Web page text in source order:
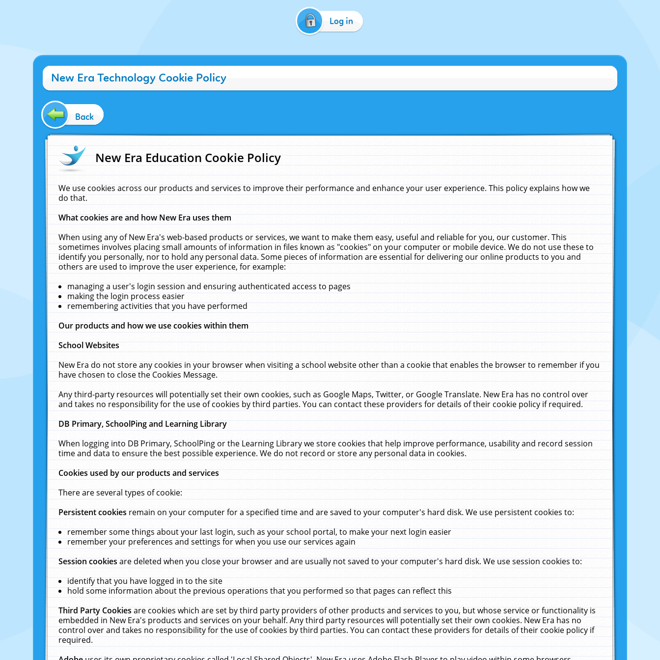
Log in
New Era Technology Cookie Policy
Back
New Era Education Cookie Policy
We use cookies across our products and services to improve their performance and enhance your user experience. This policy explains how we
do that.
What cookies are and how New Era uses them
When using any of New Era's web-based products or services, we want to make them easy, useful and reliable for you, our customer. This
sometimes involves placing small amounts of information in files known as "cookies" on your computer or mobile device. We do not use these to
identify you personally, nor to hold any personal data. Some pieces of information are essential for delivering our online products to you and
others are used to improve the user experience, for example:
managing a user's login session and ensuring authenticated access to pages
making the login process easier
remembering activities that you have performed
Our products and how we use cookies within them
School Websites
New Era do not store any cookies in your browser when visiting a school website other than a cookie that enables the browser to remember if you
have chosen to close the Cookies Message.
Any third-party resources will potentially set their own cookies, such as Google Maps, Twitter, or Google Translate. New Era has no control over
and takes no responsibility for the use of cookies by third parties. You can contact these providers for details of their cookie policy if required.
DB Primary, SchoolPing and Learning Library
When logging into DB Primary, SchoolPing or the Learning Library we store cookies that help improve performance, usability and record session
time and data to ensure the best possible experience. We do not record or store any personal data in cookies.
Cookies used by our products and services
There are several types of cookie:
Persistent cookiesremain on your computer for a specified time and are saved to your computer's hard disk. We use persistent cookies to:
remember some things about your last login, such as your school portal, to make your next login easier
remember your preferences and settings for when you use our services again
Session cookiesare deleted when you close your browser and are usually not saved to your computer's hard disk. We use session cookies to:
identify that you have logged in to the site
hold some information about the previous operations that you performed so that pages can reflect this
Third Party Cookiesare cookies which are set by third party providers of other products and services to you, but whose service or functionality is
embedded in New Era's products and services on your behalf. Any third party resources will potentially set their own cookies. New Era has no
control over and takes no responsibility for the use of cookies by third parties. You can contact these providers for details of their cookie policy if
required.